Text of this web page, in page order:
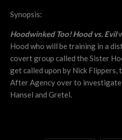
Synopsis:
Hoodwinked Too! Hood vs. Evil
Hood who will be training in a
covert group called the Sister
get called upon by Nick Flippers,
After Agency over to
Hansel and Gretel.